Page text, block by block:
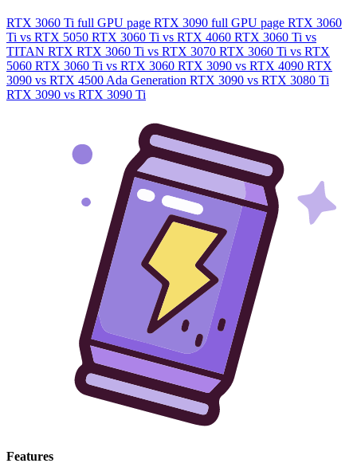
RTX 3060 Ti full GPU page RTX 3090 full GPU page RTX 3060
Ti vs RTX 5050 RTX 3060 Ti vs RTX 4060 RTX 3060 Ti vs
TITAN RTX RTX 3060 Ti vs RTX 3070 RTX 3060 Ti vs RTX
5060 RTX 3060 Ti vs RTX 3060 RTX 3090 vs RTX 4090 RTX
3090 vs RTX 4500 Ada Generation RTX 3090 vs RTX 3080 Ti
RTX 3090 vs RTX 3090 Ti
Features